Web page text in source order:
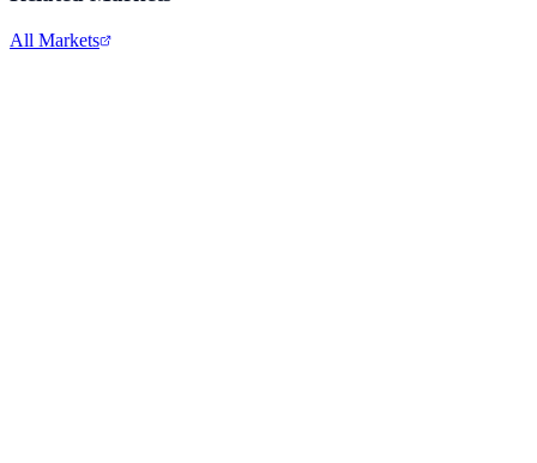
All Markets